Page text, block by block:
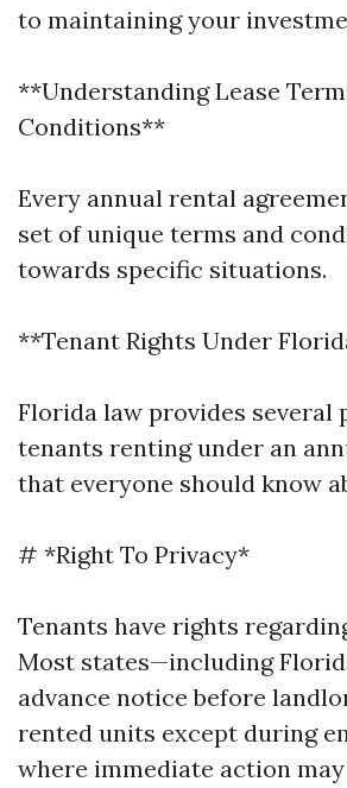
to maintaining your
**Understanding Lease
Conditions**
Every annual rental
set of unique terms and
towards specific situations.
**Tenant Rights Under
Florida law provides
tenants renting under an
that everyone should know
# *Right To Privacy*
Tenants have rights
Most states—including
advance notice before
rented units except during
where immediate action